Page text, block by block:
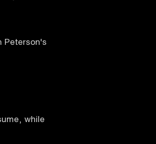
Peterson's
while